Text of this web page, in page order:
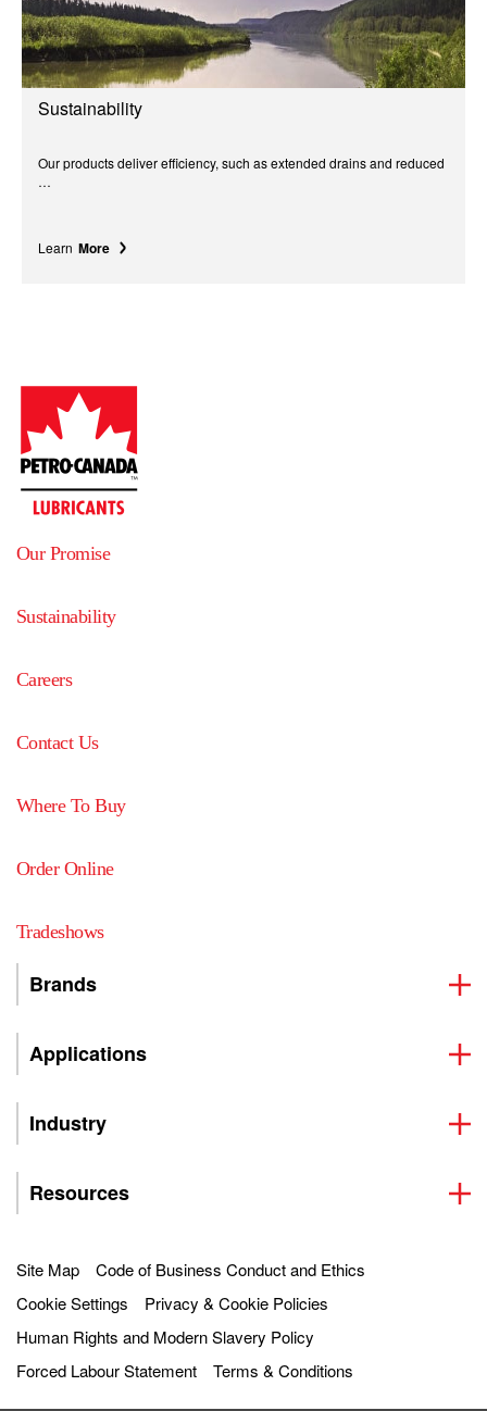
Sustainability
Our products deliver efficiency, such as extended drains and reduced
…
Learn More
Our Promise
Sustainability
Careers
Contact Us
Where To Buy
Order Online
Tradeshows
Brands
Applications
Industry
Resources
Site Map
Code of Business Conduct and Ethics
Cookie Settings
Privacy & Cookie Policies
Human Rights and Modern Slavery Policy
Forced Labour Statement
Terms & Conditions